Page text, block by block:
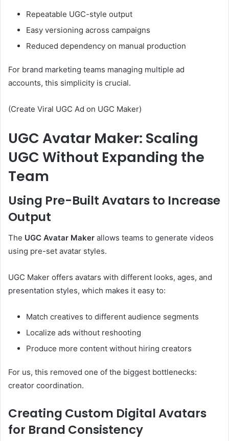
Repeatable UGC-style output
Easy versioning across campaigns
Reduced dependency on manual production
For brand marketing teams managing multiple ad
accounts, this simplicity is crucial.
(Create Viral UGC Ad on UGC Maker)
UGC Avatar Maker: Scaling
UGC Without Expanding the
Team
Using Pre-Built Avatars to Increase
Output
The UGC Avatar Maker allows teams to generate videos
using pre-set avatar styles.
UGC Maker offers avatars with different looks, ages, and
presentation styles, which makes it easy to:
Match creatives to different audience segments
Localize ads without reshooting
Produce more content without hiring creators
For us, this removed one of the biggest bottlenecks:
creator coordination.
Creating Custom Digital Avatars
for Brand Consistency